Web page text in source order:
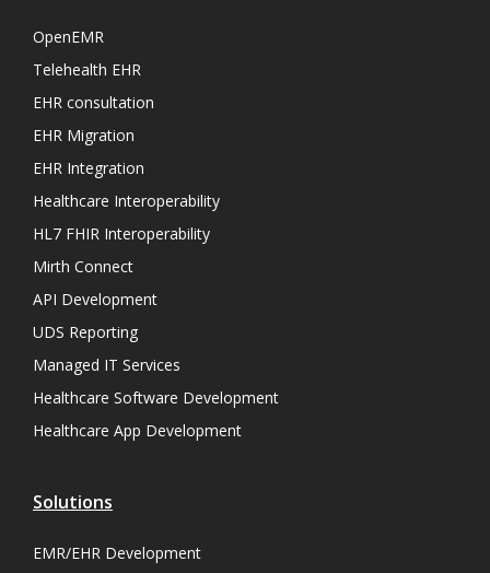
OpenEMR
Telehealth EHR
EHR consultation
EHR Migration
EHR Integration
Healthcare Interoperability
HL7 FHIR Interoperability
Mirth Connect
API Development
UDS Reporting
Managed IT Services
Healthcare Software Development
Healthcare App Development
Solutions
EMR/EHR Development